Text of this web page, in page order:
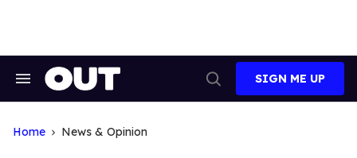
Search
Search
SIGN ME UP
Home News & Opinion